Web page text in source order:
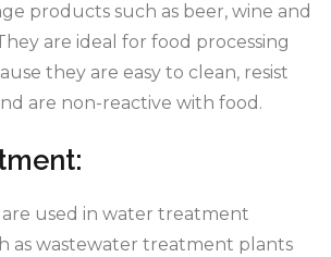
products such as beer, wine and
are ideal for food processing
they are easy to clean, resist
are non-reactive with food.
used in water treatment
as wastewater treatment plants